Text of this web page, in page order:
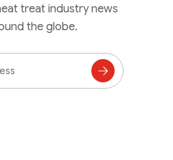
treat industry news
the globe.
Subscribe